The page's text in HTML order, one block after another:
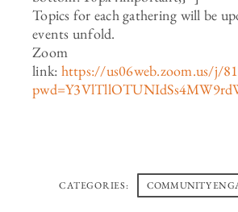
Topics for each gathering will be
events unfold.
Zoom
link: https://us06web.zoom.us/j/
CATEGORIES: COMMUNITY